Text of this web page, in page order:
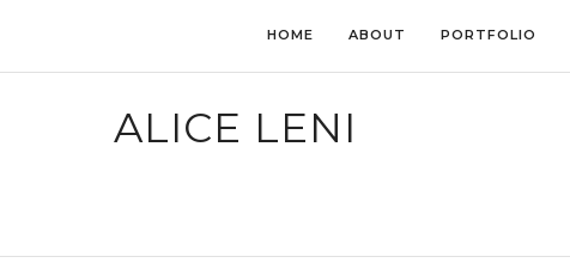
HOME ABOUT PORTFOLIO
ALICE LENI